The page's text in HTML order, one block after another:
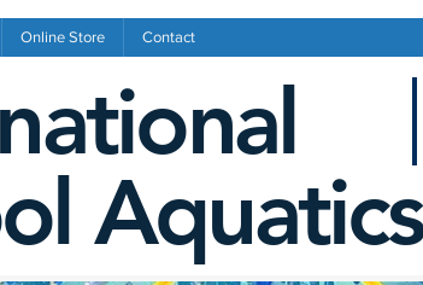
Aquatics
Online Store Contact